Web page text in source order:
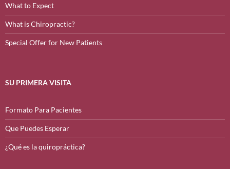
What to Expect
What is Chiropractic?
Special Offer for New Patients
SU PRIMERA VISITA
Formato Para Pacientes
Que Puedes Esperar
¿Qué es la quiropráctica?